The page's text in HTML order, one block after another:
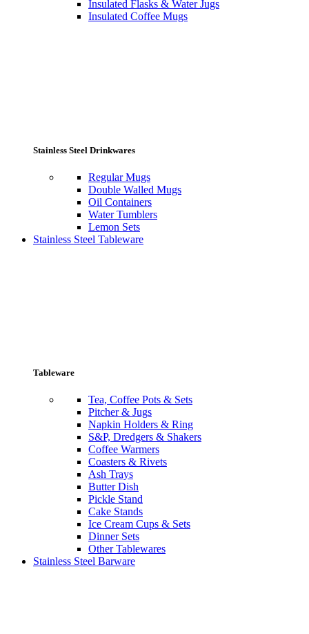
Insulated Flasks & Water Jugs
Insulated Coffee Mugs
Stainless Steel Drinkwares
Regular Mugs
Double Walled Mugs
Oil Containers
Water Tumblers
Lemon Sets
Stainless Steel Tableware
Tableware
Tea, Coffee Pots & Sets
Pitcher & Jugs
Napkin Holders & Ring
S&P, Dredgers & Shakers
Coffee Warmers
Coasters & Rivets
Ash Trays
Butter Dish
Pickle Stand
Cake Stands
Ice Cream Cups & Sets
Dinner Sets
Other Tablewares
Stainless Steel Barware